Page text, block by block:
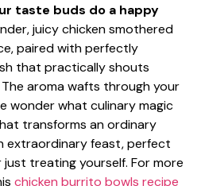
taste buds do a happy
juicy chicken smothered
paired with perfectly
that practically shouts
aroma wafts through your
wonder what culinary magic
transforms an ordinary
extraordinary feast, perfect
treating yourself. For more
chicken burrito bowls recipe